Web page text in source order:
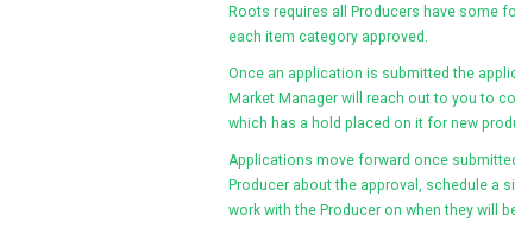
Roots requires all Producers have some
each item category approved.
Once an application is submitted the
Market Manager will reach out to you to
which has a hold placed on it for new
Applications move forward once
Producer about the approval, schedule a
work with the Producer on when they will